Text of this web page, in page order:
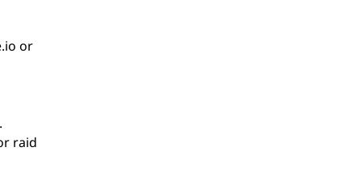
or
raid